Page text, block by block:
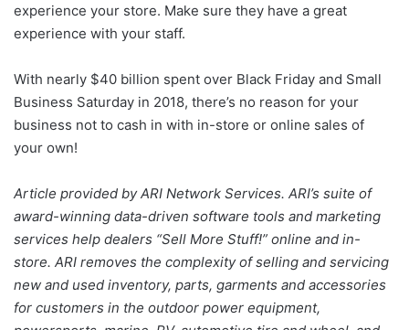
experience your store. Make sure they have a great
experience with your staff.
With nearly $40 billion spent over Black Friday and Small
Business Saturday in 2018, there’s no reason for your
business not to cash in with in-store or online sales of
your own!
Article provided by ARI Network Services. ARI’s suite of
award-winning data-driven software tools and marketing
services help dealers “Sell More Stuff!” online and in-
store. ARI removes the complexity of selling and servicing
new and used inventory, parts, garments and accessories
for customers in the outdoor power equipment,